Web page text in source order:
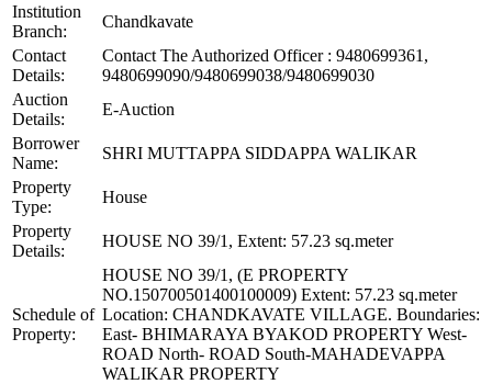
Institution
Branch:
Chandkavate
Contact
Details:
Contact The Authorized Officer : 9480699361,
9480699090/9480699038/9480699030
Auction
Details:
E-Auction
Borrower
Name:
SHRI MUTTAPPA SIDDAPPA WALIKAR
Property
Type:
House
Property
Details:
HOUSE NO 39/1, Extent: 57.23 sq.meter
Schedule of
Property:
HOUSE NO 39/1, (E PROPERTY
NO.150700501400100009) Extent: 57.23 sq.meter
Location: CHANDKAVATE VILLAGE. Boundaries:
East- BHIMARAYA BYAKOD PROPERTY West-
ROAD North- ROAD South-MAHADEVAPPA
WALIKAR PROPERTY